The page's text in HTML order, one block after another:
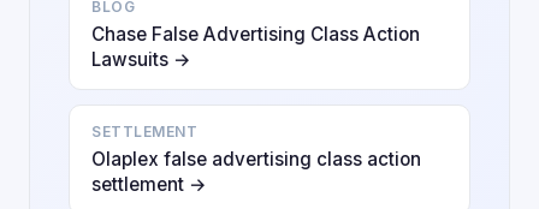
BLOG
Chase False Advertising Class Action
Lawsuits →
SETTLEMENT
Olaplex false advertising class action
settlement →